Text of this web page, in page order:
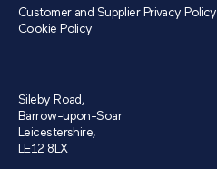
Customer and Supplier Privacy Policy
Cookie Policy
Sileby Road,
Barrow-upon-Soar
Leicestershire,
LE12 8LX